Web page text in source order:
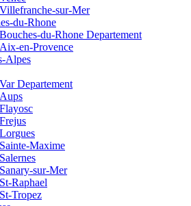
Villefranche-sur-Mer
du-Rhone
Bouches-du-Rhone Departement
Aix-en-Provence
Alpes
Var Departement
Aups
Flayosc
Frejus
Lorgues
Sainte-Maxime
Salernes
Sanary-sur-Mer
St-Raphael
St-Tropez